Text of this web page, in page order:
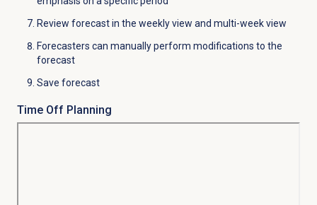
Review forecast in the weekly view and multi-week view
Forecasters can manually perform modifications to the
forecast
Save forecast
Time Off Planning